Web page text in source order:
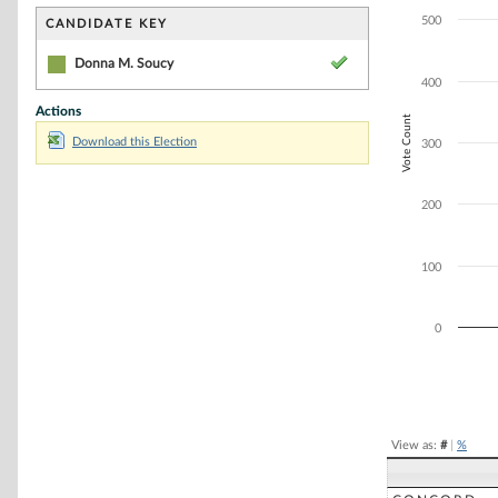
CANDIDATE KEY
Donna M. Soucy
Actions
Download this Election
The chart has
Vote Count
0
100
200
300
400
500
View as: #| %